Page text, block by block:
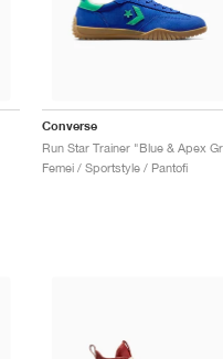
Converse
Femei / Sportstyle / Pantofi